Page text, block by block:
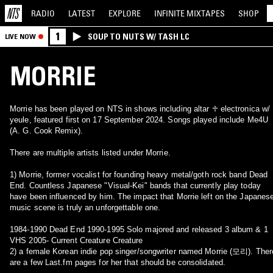
RADIO LATEST EXPLORE INFINITE MIXTAPES SHOP
LIVE NOW 1 SOUP TO NUTS W/ TASH LC
MORRIE
Morrie has been played on NTS in shows including altar ♱ electronica w/
yeule, featured first on 17 September 2024. Songs played include Me4U
(A. G. Cook Remix).
There are multiple artists listed under Morrie.
1) Morrie, former vocalist for founding heavy metal/goth rock band Dead
End. Countless Japanese "Visual-Kei" bands that currently play today
have been influenced by him. The impact that Morrie left on the
music scene is truly an unforgettable one.
1984-1990 Dead End 1990-1995 Solo majored and released 3 album & 1
VHS 2005- Current Creature Creature
2) a female Korean indie pop singer/songwriter named Morrie (모리).
are a few Last.fm pages for her that should be consolidated.